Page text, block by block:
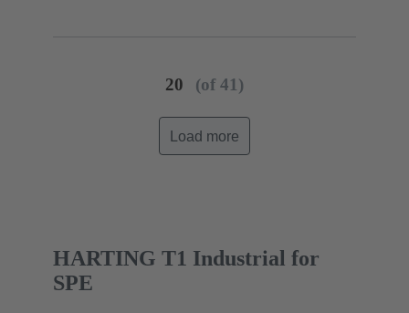
20 (of 41)
Load more
HARTING T1 Industrial for
SPE